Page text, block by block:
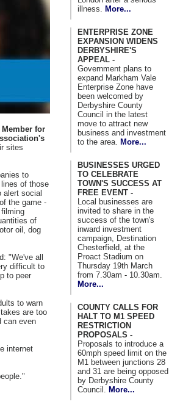
for
sites
to
of those
alert social
the game -
of
oil, dog
"We've all
difficult to
to peer
to warn
are too
can even
internet
illness.
More...
ENTERPRISE ZONE
EXPANSION WIDENS
DERBYSHIRE'S
APPEAL -
Government plans to
expand Markham Vale
Enterprise Zone have
been welcomed by
Derbyshire County
Council in the latest
move to attract new
business and investment
to the area.
More...
BUSINESSES URGED
TO CELEBRATE
TOWN'S SUCCESS AT
FREE EVENT -
Local businesses are
invited to share in the
success of the town's
inward investment
campaign, Destination
Chesterfield, at the
Proact Stadium on
Thursday 19th March
from 7.30am - 10.30am.
More...
COUNTY CALLS FOR
HALT TO M1 SPEED
RESTRICTION
PROPOSALS -
Proposals to introduce a
60mph speed limit on the
M1 between junctions 28
and 31 are being opposed
by Derbyshire County
Council.
More...